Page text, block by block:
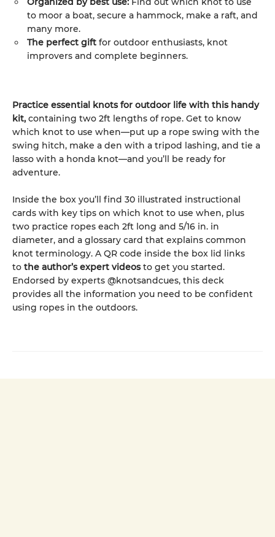
to moor a boat, secure a hammock, make a raft, and
many more.
The perfect gift for outdoor enthusiasts, knot
improvers and complete beginners.
Practice essential knots for outdoor life with this handy
kit, containing two 2ft lengths of rope. Get to know
which knot to use when—put up a rope swing with the
swing hitch, make a den with a tripod lashing, and tie a
lasso with a honda knot—and you’ll be ready for
adventure.
Inside the box you’ll find 30 illustrated instructional
cards with key tips on which knot to use when, plus
two practice ropes each 2ft long and 5/16 in. in
diameter, and a glossary card that explains common
knot terminology. A QR code inside the box lid links
to the author’s expert videosto get you started.
Endorsed by experts @knotsandcues, this deck
provides all the information you need to be confident
using ropes in the outdoors.